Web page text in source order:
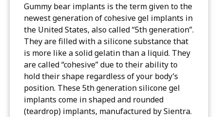
Gummy bear implants is the term given to the
newest generation of cohesive gel implants in
the United States, also called “5th generation”.
They are filled with a silicone substance that
is more like a solid gelatin than a liquid. They
are called “cohesive” due to their ability to
hold their shape regardless of your body’s
position. These 5th generation silicone gel
implants come in shaped and rounded
(teardrop) implants, manufactured by Sientra.